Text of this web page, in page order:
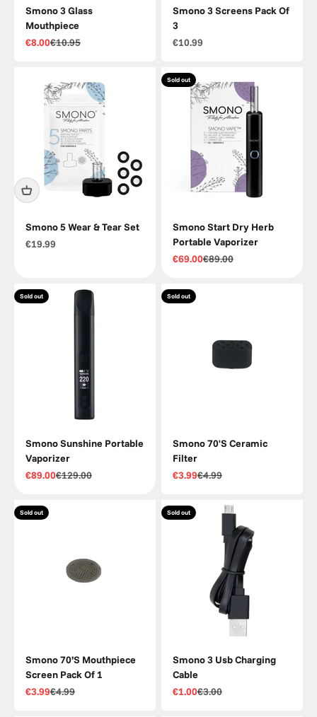
Smono 3 Glass
Mouthpiece
Sale price
€8.00Regular price
€10.95
Smono 3 Screens Pack Of
3
Sale price
€10.99
Smono 5 Wear & Tear Set
Sale price
€19.99
Sold out
Smono Start Dry Herb
Portable Vaporizer
Sale price
€69.00Regular price
€89.00
Sold out
Smono Sunshine Portable
Vaporizer
Sale price
€89.00Regular price
€129.00
Sold out
Smono 70'S Ceramic
Filter
Sale price
€3.99Regular price
€4.99
Sold out
Smono 70’S Mouthpiece
Screen Pack Of 1
Sale price
€3.99Regular price
€4.99
Sold out
Smono 3 Usb Charging
Cable
Sale price
€1.00Regular price
€3.00